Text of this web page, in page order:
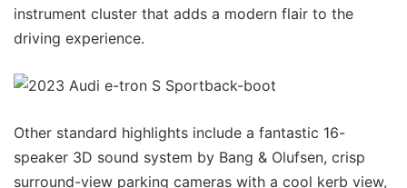
instrument cluster that adds a modern flair to the
driving experience.
Other standard highlights include a fantastic 16-
speaker 3D sound system by Bang & Olufsen, crisp
surround-view parking cameras with a cool kerb view,